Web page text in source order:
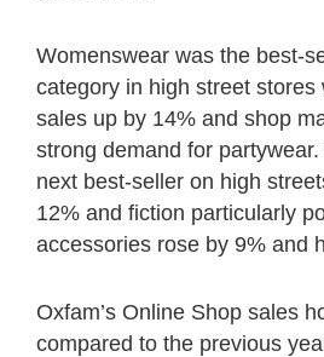
Womenswear was the best-
category in high street stores
sales up by 14% and shop
strong demand for
next best-seller on high
12% and fiction particularly
accessories rose by 9% and
Oxfam’s Online Shop sales
compared to the previous